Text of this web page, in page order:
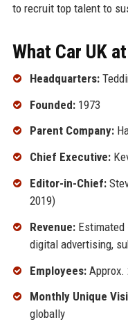
to recruit top talent to
What Car UK
Headquarters:
Founded:1973
Parent Company:
Chief Executive:
Editor-in-Chief:
2019)
Revenue:Estimated
digital advertising,
Employees:Approx.
Monthly Unique
globally